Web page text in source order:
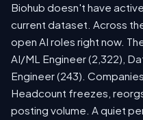
Biohub doesn't have
current dataset. Across
open AI roles right now.
AI/ML Engineer (2,322),
Engineer (243).
Headcount freezes,
posting volume. A quiet